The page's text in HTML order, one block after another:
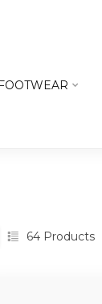
FOOTWEAR
64 Products